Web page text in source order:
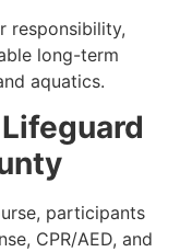
responsibility,
long-term
aquatics.
participants
CPR/AED, and